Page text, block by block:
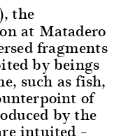
the
at Matadero
fragments
by beings
such as fish,
of
by the
intuited –